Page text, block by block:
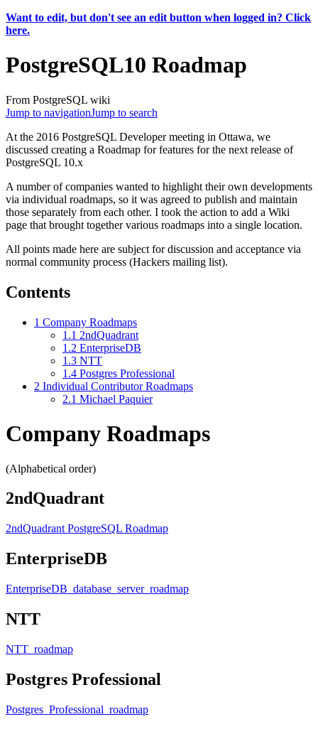
Want to edit, but don't see an edit button when logged in? Click
here.
PostgreSQL10 Roadmap
From PostgreSQL wiki
Jump to navigationJump to search
At the 2016 PostgreSQL Developer meeting in Ottawa, we
discussed creating a Roadmap for features for the next release of
PostgreSQL 10.x
A number of companies wanted to highlight their own developments
via individual roadmaps, so it was agreed to publish and maintain
those separately from each other. I took the action to add a Wiki
page that brought together various roadmaps into a single location.
All points made here are subject for discussion and acceptance via
normal community process (Hackers mailing list).
Contents
1 Company Roadmaps
1.1 2ndQuadrant
1.2 EnterpriseDB
1.3 NTT
1.4 Postgres Professional
2 Individual Contributor Roadmaps
2.1 Michael Paquier
Company Roadmaps
(Alphabetical order)
2ndQuadrant
2ndQuadrant PostgreSQL Roadmap
EnterpriseDB
EnterpriseDB_database_server_roadmap
NTT
NTT_roadmap
Postgres Professional
Postgres_Professional_roadmap